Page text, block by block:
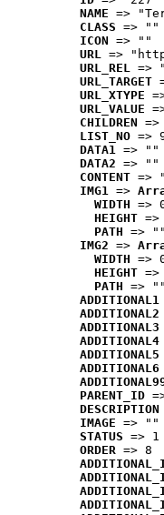
NAME =>
CLASS => ""
ICON => ""
URL =>
URL_REL =>
URL_TARGET
URL_XTYPE
URL_VALUE
CHILDREN =>
LIST_NO =>
DATA1 => ""
DATA2 => ""
CONTENT =>
IMG1 =>
WIDTH =>
HEIGHT =>
PATH => ""
IMG2 =>
WIDTH =>
HEIGHT =>
PATH => ""
ADDITIONAL1
ADDITIONAL2
ADDITIONAL3
ADDITIONAL4
ADDITIONAL5
ADDITIONAL6
PARENT_ID
DESCRIPTION
IMAGE => ""
STATUS => 1
ORDER => 8